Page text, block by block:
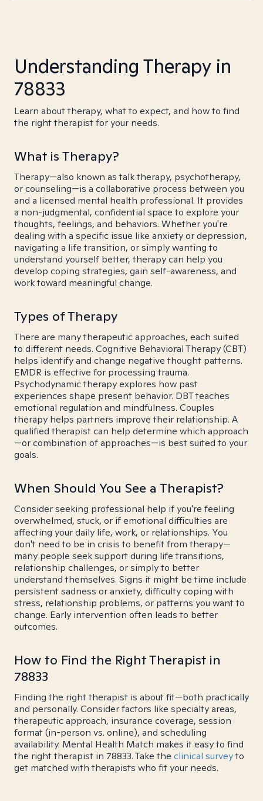
Understanding Therapy in
78833
Learn about therapy, what to expect, and how to find
the right therapist for your needs.
What is Therapy?
Therapy—also known as talk therapy, psychotherapy,
or counseling—is a collaborative process between you
and a licensed mental health professional. It provides
a non-judgmental, confidential space to explore your
thoughts, feelings, and behaviors. Whether you're
dealing with a specific issue like anxiety or depression,
navigating a life transition, or simply wanting to
understand yourself better, therapy can help you
develop coping strategies, gain self-awareness, and
work toward meaningful change.
Types of Therapy
There are many therapeutic approaches, each suited
to different needs. Cognitive Behavioral Therapy (CBT)
helps identify and change negative thought patterns.
EMDR is effective for processing trauma.
Psychodynamic therapy explores how past
experiences shape present behavior. DBT teaches
emotional regulation and mindfulness. Couples
therapy helps partners improve their relationship. A
qualified therapist can help determine which approach
—or combination of approaches—is best suited to your
goals.
When Should You See a Therapist?
Consider seeking professional help if you're feeling
overwhelmed, stuck, or if emotional difficulties are
affecting your daily life, work, or relationships. You
don't need to be in crisis to benefit from therapy—
many people seek support during life transitions,
relationship challenges, or simply to better
understand themselves. Signs it might be time include
persistent sadness or anxiety, difficulty coping with
stress, relationship problems, or patterns you want to
change. Early intervention often leads to better
outcomes.
How to Find the Right Therapist in
78833
Finding the right therapist is about fit—both practically
and personally. Consider factors like specialty areas,
therapeutic approach, insurance coverage, session
format (in-person vs. online), and scheduling
availability. Mental Health Match makes it easy to find
the right therapist in 78833. Take the clinical surveyto
get matched with therapists who fit your needs.